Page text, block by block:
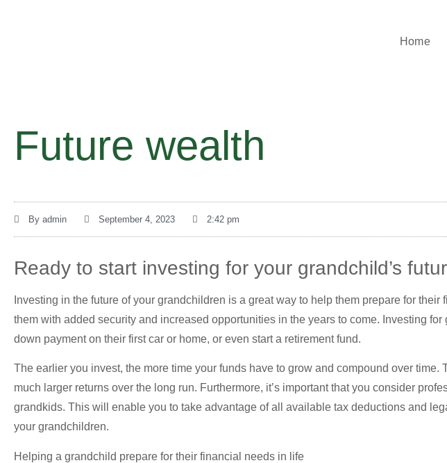
Home
Future wealth
By admin September 4, 2023 2:42 pm
Ready to start investing for your grandchild’s
Investing in the future of your grandchildren is a great way to help them prepare for
them with added security and increased opportunities in the years to come. Investing
down payment on their first car or home, or even start a retirement fund.
The earlier you invest, the more time your funds have to grow and compound over
much larger returns over the long run. Furthermore, it’s important that you consider
grandkids. This will enable you to take advantage of all available tax deductions and
your grandchildren.
Helping a grandchild prepare for their financial needs in life